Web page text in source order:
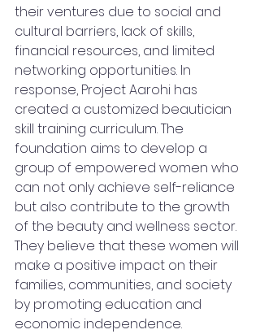
their ventures due to social and
cultural barriers, lack of skills,
financial resources, and limited
networking opportunities. In
response, Project Aarohi has
created a customized beautician
skill training curriculum. The
foundation aims to develop a
group of empowered women who
can not only achieve self-reliance
but also contribute to the growth
of the beauty and wellness sector.
They believe that these women will
make a positive impact on their
families, communities, and society
by promoting education and
economic independence.